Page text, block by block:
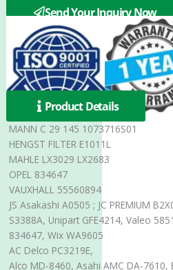
Send Your Inquiry Now
Product Details
MANN C 29 145 1073716S01
HENGST FILTER E1011L
MAHLE LX3029 LX2683
OPEL 834647
VAUXHALL 55560894
JS Asakashi A0505 ; JC PREMIUM
S3388A, Unipart GFE4214, Valeo
834647, Wix WA9605
AC Delco PC3219E,
Alco MD-8460, Asahi AMC DA-7610,